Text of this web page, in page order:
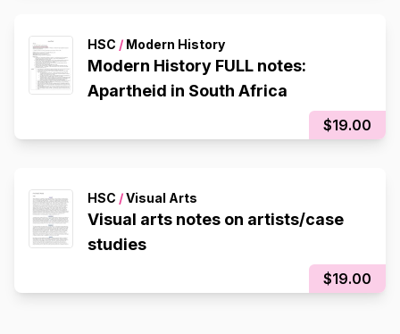
HSC / Modern History
Modern History FULL notes:
Apartheid in South Africa
$19.00
HSC /Visual Arts
Visual arts notes on artists/case
studies
$19.00